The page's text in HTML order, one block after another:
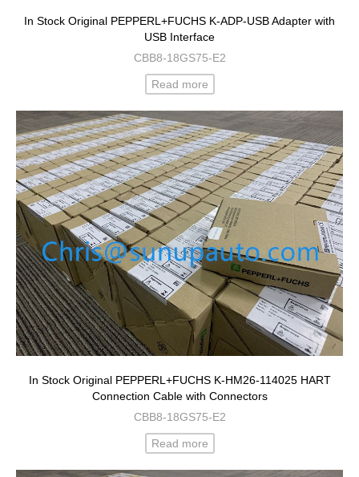
In Stock Original PEPPERL+FUCHS K-ADP-USB Adapter with
USB Interface
CBB8-18GS75-E2
Read more
In Stock Original PEPPERL+FUCHS K-HM26-114025 HART
Connection Cable with Connectors
CBB8-18GS75-E2
Read more